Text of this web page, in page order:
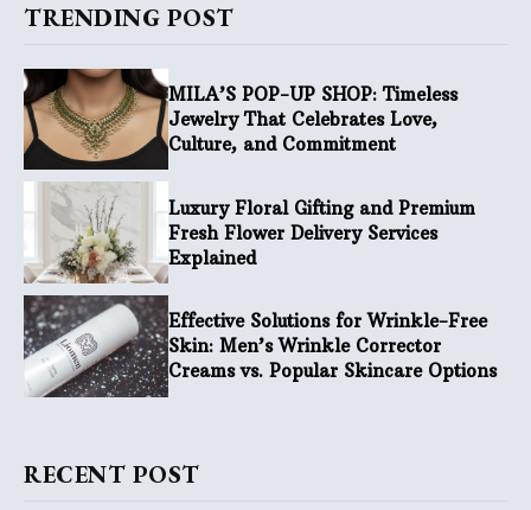
TRENDING POST
MILA’S POP-UP SHOP: Timeless
Jewelry That Celebrates Love,
Culture, and Commitment
Luxury Floral Gifting and Premium
Fresh Flower Delivery Services
Explained
Effective Solutions for Wrinkle-Free
Skin: Men’s Wrinkle Corrector
Creams vs. Popular Skincare Options
RECENT POST